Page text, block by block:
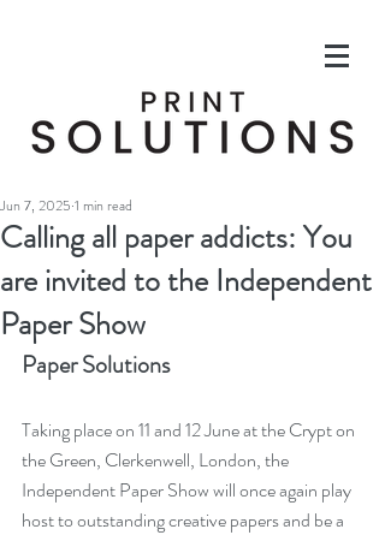
Calling all paper addicts: You
are invited to the Independent
Paper Show
Jun 7, 2025 1 min read
Paper Solutions
Taking place on 11 and 12 June at the Crypt on
the Green, Clerkenwell, London, the
Independent Paper Show will once again play
host to outstanding creative papers and be a